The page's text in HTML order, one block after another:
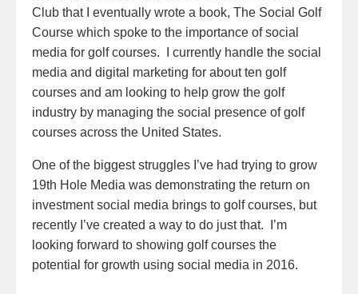
Club that I eventually wrote a book, The Social Golf
Course which spoke to the importance of social
media for golf courses. I currently handle the social
media and digital marketing for about ten golf
courses and am looking to help grow the golf
industry by managing the social presence of golf
courses across the United States.
One of the biggest struggles I’ve had trying to grow
19th Hole Media was demonstrating the return on
investment social media brings to golf courses, but
recently I’ve created a way to do just that. I’m
looking forward to showing golf courses the
potential for growth using social media in 2016.